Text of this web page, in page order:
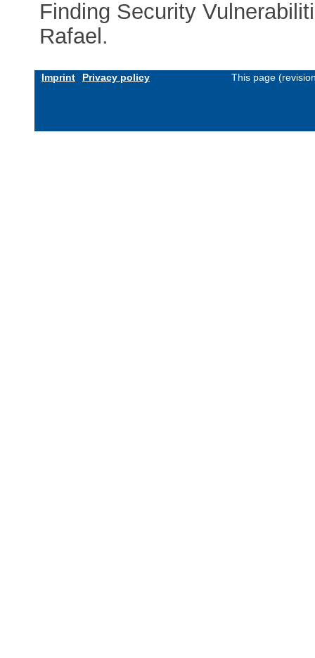
Finding Security
Rafael.
Imprint Privacy policy This page